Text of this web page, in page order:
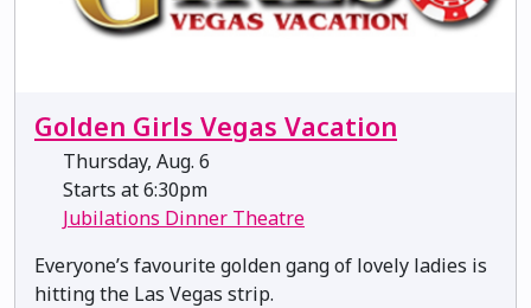
Golden Girls Vegas Vacation
Thursday, Aug. 6
Starts at 6:30pm
Jubilations Dinner Theatre
Everyone’s favourite golden gang of lovely ladies is
hitting the Las Vegas strip.